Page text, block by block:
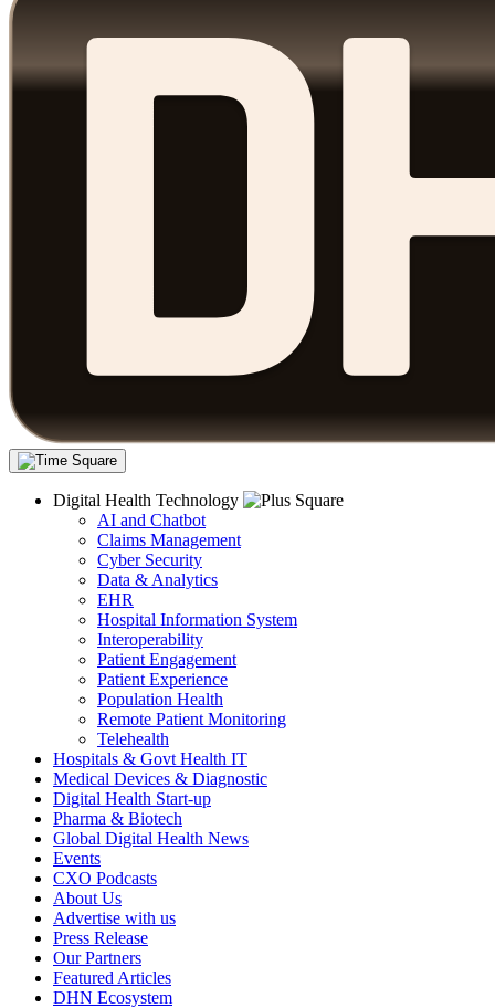
Digital Health Technology
AI and Chatbot
Claims Management
Cyber Security
Data & Analytics
EHR
Hospital Information System
Interoperability
Patient Engagement
Patient Experience
Population Health
Remote Patient Monitoring
Telehealth
Hospitals & Govt Health IT
Medical Devices & Diagnostic
Digital Health Start-up
Pharma & Biotech
Global Digital Health News
Events
CXO Podcasts
About Us
Advertise with us
Press Release
Our Partners
Featured Articles
DHN Ecosystem